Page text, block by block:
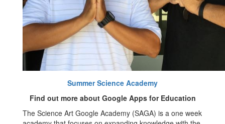
Summer Science Academy
Find out more about Google Apps for Education
The Science Art Google Academy (SAGA) is a one week